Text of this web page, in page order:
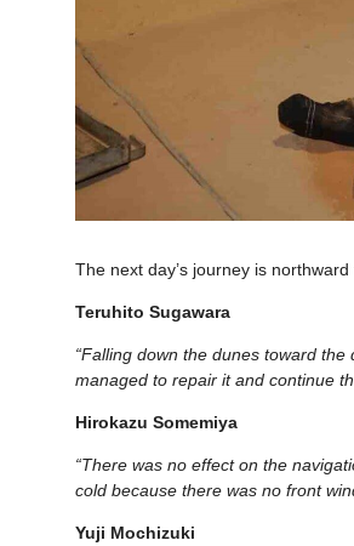
The next day’s journey is
Teruhito Sugawara
“Falling down the dunes toward
managed to repair it and continue
Hirokazu Somemiya
“There was no effect on the
cold because there was no front
Yuji Mochizuki